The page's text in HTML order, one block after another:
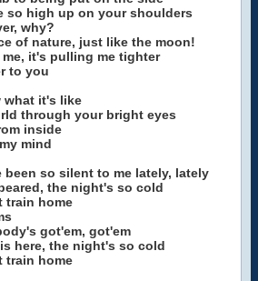
so high up on your shoulders
why?
of nature, just like the moon!
it's pulling me tighter
to you
what it's like
through your bright eyes
inside
mind
been so silent to me lately, lately
the night's so cold
train home
got'em, got'em
here, the night's so cold
train home